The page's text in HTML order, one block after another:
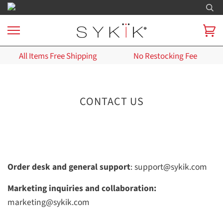
All Items Free Shipping No Restocking Fee
CONTACT US
Order desk and general support: support@sykik.com
Marketing inquiries and collaboration:
marketing@sykik.com